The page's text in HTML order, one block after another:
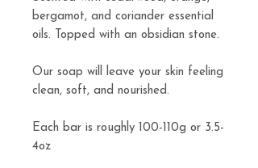
bergamot, and coriander essential
oils. Topped with an obsidian stone.
Our soap will leave your skin feeling
clean, soft, and nourished.
Each bar is roughly 100-110g or 3.5-
4oz